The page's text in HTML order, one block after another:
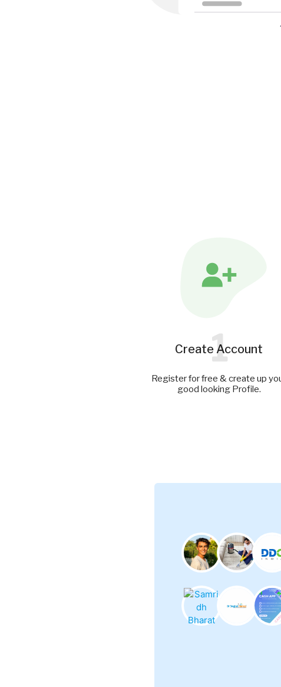
Create Account
1
Register for free & create up
good looking Profile.